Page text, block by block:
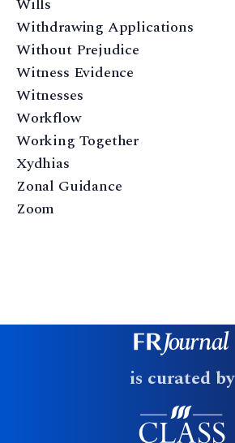
Wills
Withdrawing Applications
Without Prejudice
Witness Evidence
Witnesses
Workflow
Working Together
Xydhias
Zonal Guidance
Zoom
is curated by